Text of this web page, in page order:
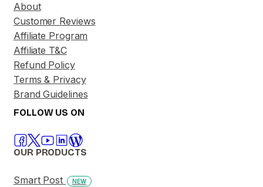
About
Customer Reviews
Affiliate Program
Affiliate T&C
Refund Policy
Terms & Privacy
Brand Guidelines
FOLLOW US ON
OUR PRODUCTS
Smart Post NEW